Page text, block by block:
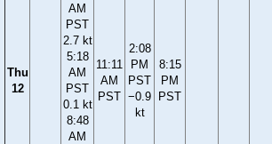
Thu
12
AM
PST
2.7 kt
5:18
AM
PST
0.1 kt
8:48
AM
11:11
AM
PST
2:08
PM
PST
−0.9
kt
8:15
PM
PST